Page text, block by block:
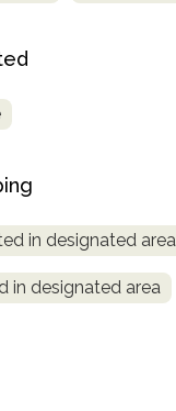
in designated area
in designated area